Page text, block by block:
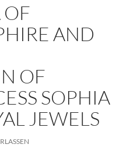
AND
OF
SOPHIA
JEWELS